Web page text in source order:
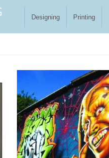
Designing Printing